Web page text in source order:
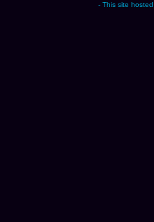
- This site